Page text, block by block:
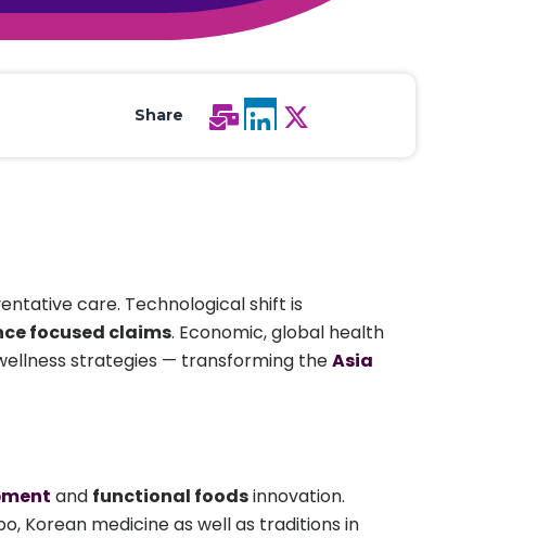
All Services
Hire Experts
Share
care. Technological shift is
focused claims. Economic, global health
strategies — transforming theAsia
and functional foodsinnovation.
Korean medicine as well as traditions in